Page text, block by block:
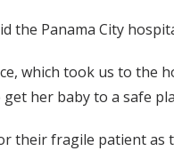
Panama City
which took us to the
her baby to a safe
fragile patient as